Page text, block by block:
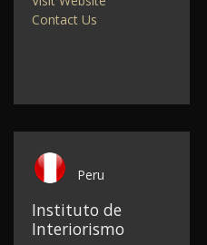
Contact Us
Peru
Instituto de
Interiorismo